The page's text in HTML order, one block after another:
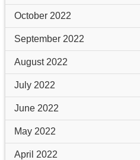
October 2022
September 2022
August 2022
July 2022
June 2022
May 2022
April 2022